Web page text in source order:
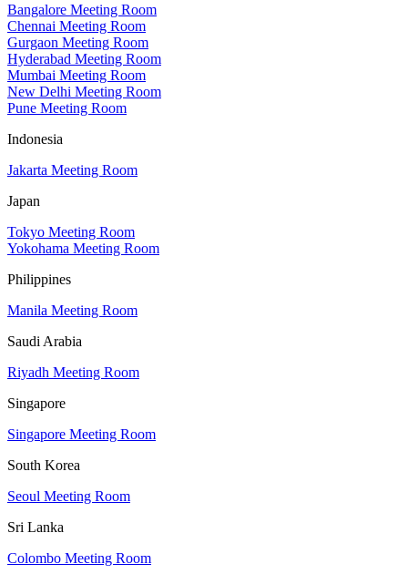
Bangalore Meeting Room
Chennai Meeting Room
Gurgaon Meeting Room
Hyderabad Meeting Room
Mumbai Meeting Room
New Delhi Meeting Room
Pune Meeting Room
Indonesia
Jakarta Meeting Room
Japan
Tokyo Meeting Room
Yokohama Meeting Room
Philippines
Manila Meeting Room
Saudi Arabia
Riyadh Meeting Room
Singapore
Singapore Meeting Room
South Korea
Seoul Meeting Room
Sri Lanka
Colombo Meeting Room